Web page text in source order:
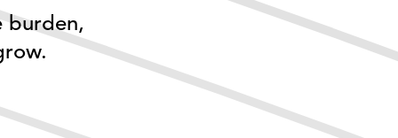
burden,